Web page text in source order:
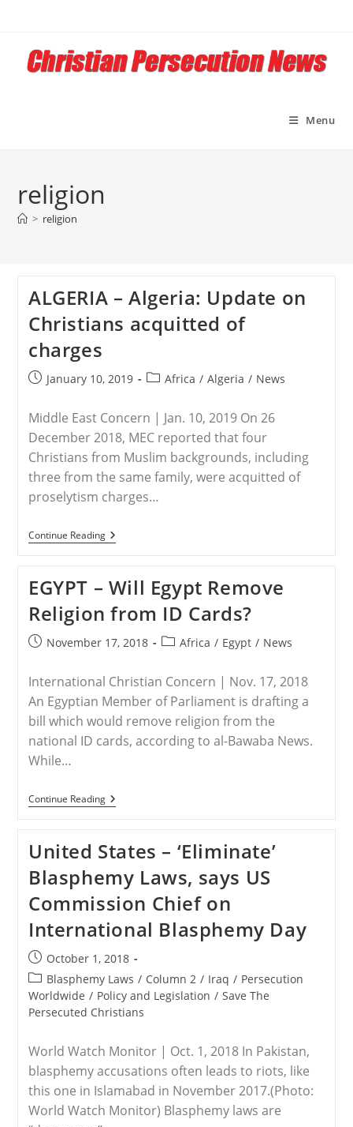
content
Menu
religion
> religion
ALGERIA – Algeria: Update on
Christians acquitted of
charges
PostJanuary 10, 2019
PostAfrica / Algeria / News
Middle East Concern | Jan. 10, 2019 On 26
December 2018, MEC reported that four
Christians from Muslim backgrounds, including
three from the same family, were acquitted of
proselytism charges…
Continue ReadingALGERIA
–
On
Christians
Acquitted
Of
Charges
EGYPT – Will Egypt Remove
Religion from ID Cards?
PostNovember 17, 2018
PostAfrica / Egypt / News
International Christian Concern | Nov. 17, 2018
An Egyptian Member of Parliament is drafting a
bill which would remove religion from the
national ID cards, according to al-Bawaba News.
While…
Continue ReadingEGYPT
–
Remove
Religion
From
ID
Cards?
United States – ‘Eliminate’
Blasphemy Laws, says US
Commission Chief on
International Blasphemy Day
Post
published:
October 1, 2018
Post
category:
Blasphemy Laws / Column 2 / Iraq / Persecution
Worldwide / Policy and Legislation / Save The
Persecuted Christians
World Watch Monitor | Oct. 1, 2018 In Pakistan,
blasphemy accusations often leads to riots, like
this one in Islamabad in November 2017.(Photo:
World Watch Monitor) Blasphemy laws are